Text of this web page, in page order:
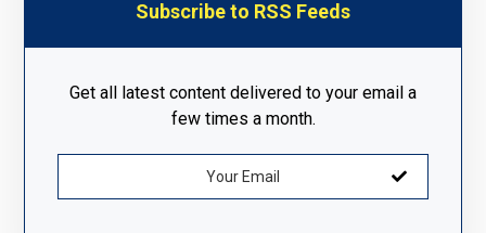
Subscribe to RSS Feeds
Get all latest content delivered to your email a
few times a month.